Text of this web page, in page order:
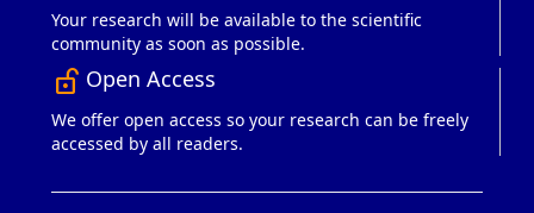
Your research will be available to the scientific
community as soon as possible.
lock_open_right Open Access
We offer open access so your research can be freely
accessed by all readers.